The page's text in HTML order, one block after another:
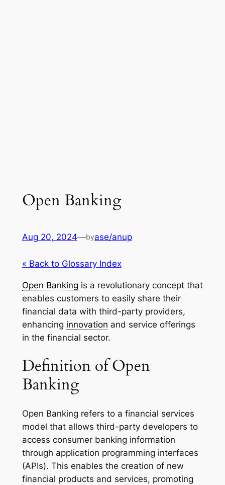
Open Banking
Aug 20, 2024—byase/anup
« Back to Glossary Index
Open Banking is a revolutionary concept that
enables customers to easily share their
financial data with third-party providers,
enhancing innovation and service offerings
in the financial sector.
Definition of Open
Banking
Open Banking refers to a financial services
model that allows third-party developers to
access consumer banking information
through application programming interfaces
(APIs). This enables the creation of new
financial products and services, promoting